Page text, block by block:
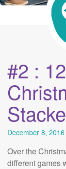
#2 :
December 8, 2016
Over the
different games